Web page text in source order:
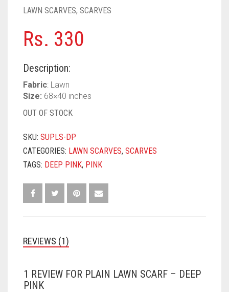
SILK SCARVES
SQUARE SCARVES
SHOCKING PINK
VIOLET
BRIGHT RED
CORAL RED
SKY BLUE
YELLOW
CREAM
LAWN SCARVES, SCARVES
Rs. 330
Description:
Fabric: Lawn
Size: 68×40 inches
OUT OF STOCK
SKU: SUPLS-DP
CATEGORIES: LAWN SCARVES, SCARVES
TAGS: DEEP PINK, PINK
REVIEWS (1)
1 REVIEW FOR PLAIN LAWN SCARF – DEEP
PINK